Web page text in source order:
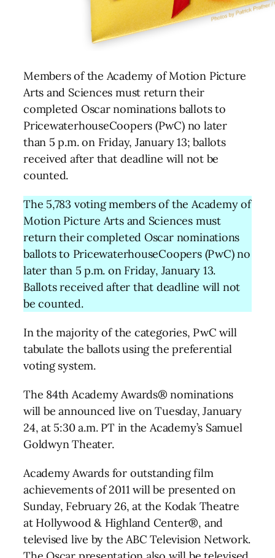
Members of the Academy of Motion Picture
Arts and Sciences must return their
completed Oscar nominations ballots to
PricewaterhouseCoopers (PwC) no later
than 5 p.m. on Friday, January 13; ballots
received after that deadline will not be
counted.
The 5,783 voting members of the Academy of
Motion Picture Arts and Sciences must
return their completed Oscar nominations
ballots to PricewaterhouseCoopers (PwC) no
later than 5 p.m. on Friday, January 13.
Ballots received after that deadline will not
be counted.
In the majority of the categories, PwC will
tabulate the ballots using the preferential
voting system.
The 84th Academy Awards® nominations
will be announced live on Tuesday, January
24, at 5:30 a.m. PT in the Academy’s Samuel
Goldwyn Theater.
Academy Awards for outstanding film
achievements of 2011 will be presented on
Sunday, February 26, at the Kodak Theatre
at Hollywood & Highland Center®, and
televised live by the ABC Television Network.